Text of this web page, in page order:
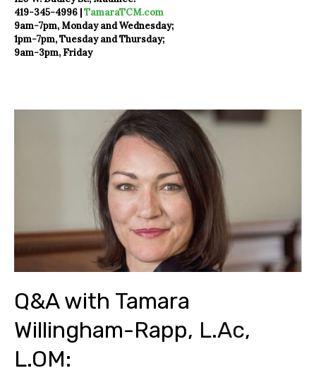
419-345-4996 |TamaraTCM.com
9am-7pm, Monday and Wednesday;
1pm-7pm, Tuesday and Thursday;
9am-3pm, Friday
Q&A with Tamara
Willingham-Rapp, L.Ac,
L.OM: